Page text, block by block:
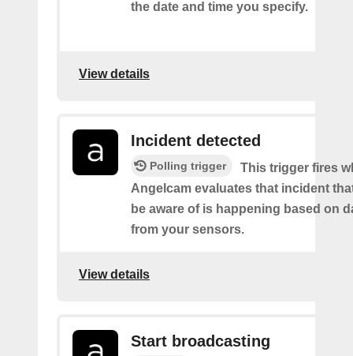
the date and time you specify.
View details
Incident detected
Polling trigger
This trigger fires
Angelcam evaluates that incident
be aware of is happening based on
from your sensors.
View details
Start broadcasting